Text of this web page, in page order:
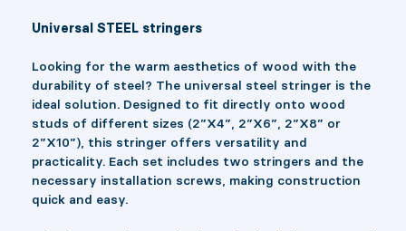
Universal STEEL stringers
Looking for the warm aesthetics of wood with the
durability of steel? The universal steel stringer is the
ideal solution. Designed to fit directly onto wood
studs of different sizes (2”X4”, 2”X6”, 2”X8” or
2”X10”), this stringer offers versatility and
practicality. Each set includes two stringers and the
necessary installation screws, making construction
quick and easy.